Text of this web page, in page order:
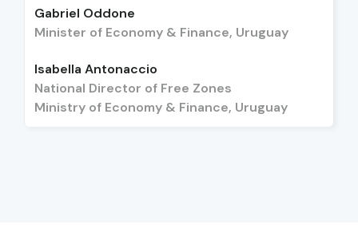
Gabriel Oddone
Minister of Economy & Finance, Uruguay
Isabella Antonaccio
National Director of Free Zones
Ministry of Economy & Finance, Uruguay